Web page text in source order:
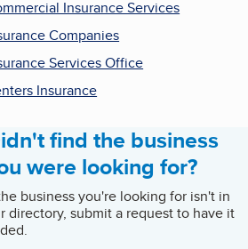
Insurance Services
Companies
Services Office
Insurance
find the business
were looking for?
business you're looking for isn't in
directory, submit a request to have it